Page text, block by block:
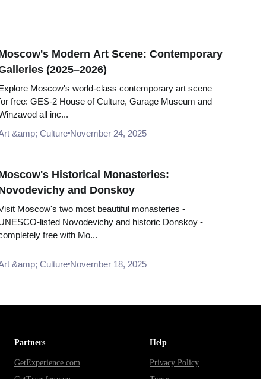
Modern Art Scene: Contemporary
(2025–2026)
Moscow's world-class contemporary art scene
free: GES-2 House of Culture, Garage Museum and
all inc...
&amp; Culture November 24, 2025
Historical Monasteries:
and Donskoy
Moscow's two most beautiful monasteries -
listed Novodevichy and historic Donskoy -
free with Mo...
&amp; Culture November 18, 2025
Partners
GetExperience.com
Help
Privacy Policy